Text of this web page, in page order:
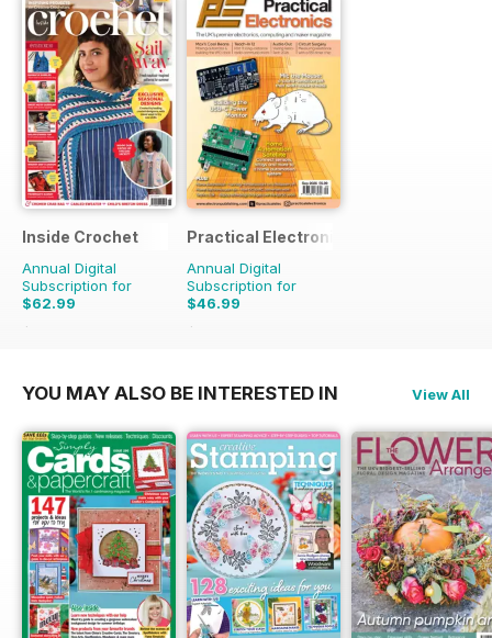
Inside Crochet
Annual Digital
Subscription for
$62.99
$155.88
Practical Electronics
Annual Digital
Subscription for
$46.99
$107.88
YOU MAY ALSO BE INTERESTED IN View All